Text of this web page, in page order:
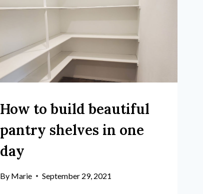
How to build beautiful
pantry shelves in one
day
By Marie September 29, 2021